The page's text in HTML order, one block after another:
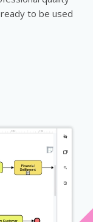
to be used